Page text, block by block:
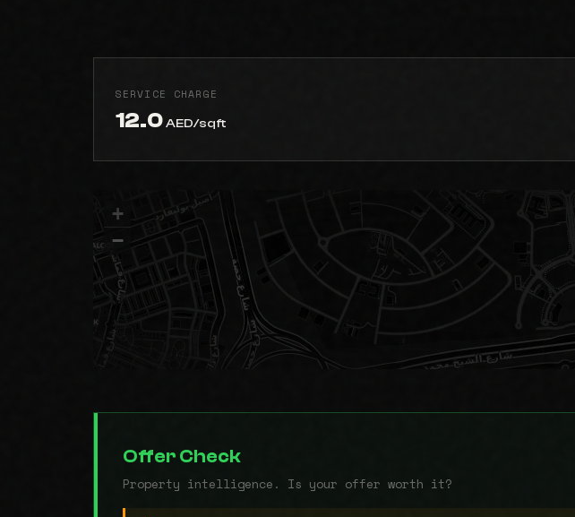
SERVICE CHARGE
12.0AED/sqft
+
−
Offer Check
Property intelligence. Is your offer worth it?